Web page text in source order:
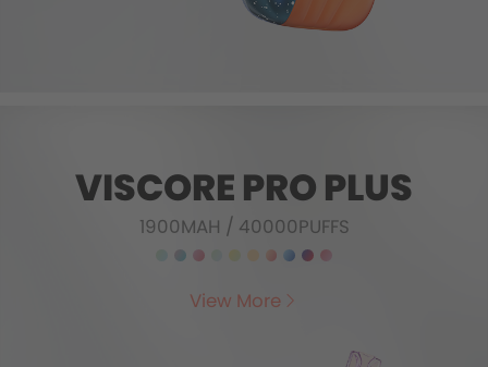
VISCORE PRO PLUS
1900MAH / 40000PUFFS
View More